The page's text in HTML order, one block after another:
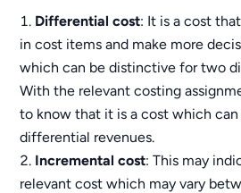
Differential cost: It is a cost
in cost items and make more
which can be distinctive for two
With the relevant costing
to know that it is a cost which
differential revenues.
Incremental cost: This may
relevant cost which may vary